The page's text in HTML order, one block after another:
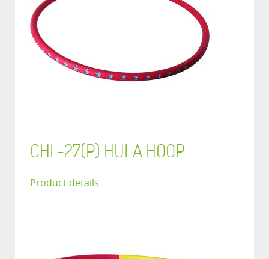
CHL-27(P) HULA HOOP
Product details